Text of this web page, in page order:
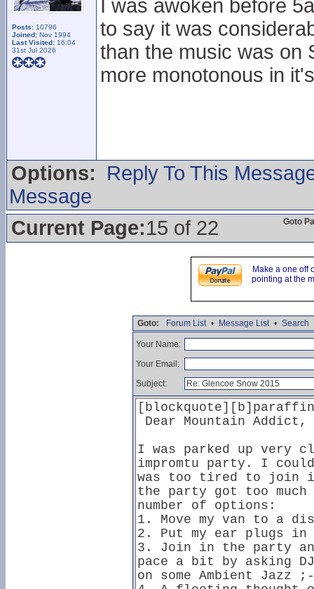
Posts: 10796
Joined: Nov 1994
Last Visited: 16:04
31st Jul 2026
I was awoken before
to say it was
than the music was on
more monotonous in
Options:
Reply To This
Message
Goto
Current Page:15 of 22
Make a one off
pointing at the
Goto: Forum List • Message List • Search
Your Name:
Your Email:
Subject: